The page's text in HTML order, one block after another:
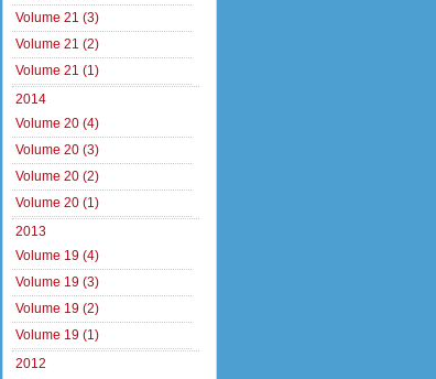
Volume 21 (3)
Volume 21 (2)
Volume 21 (1)
2014
Volume 20 (4)
Volume 20 (3)
Volume 20 (2)
Volume 20 (1)
2013
Volume 19 (4)
Volume 19 (3)
Volume 19 (2)
Volume 19 (1)
2012